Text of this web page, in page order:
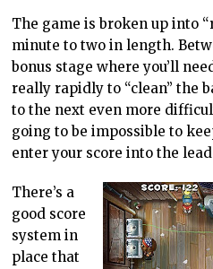
The game is broken up into
minute to two in length.
bonus stage where you’ll
really rapidly to “clean” the
to the next even more
going to be impossible to
enter your score into the
There’s a
good score
system in
place that